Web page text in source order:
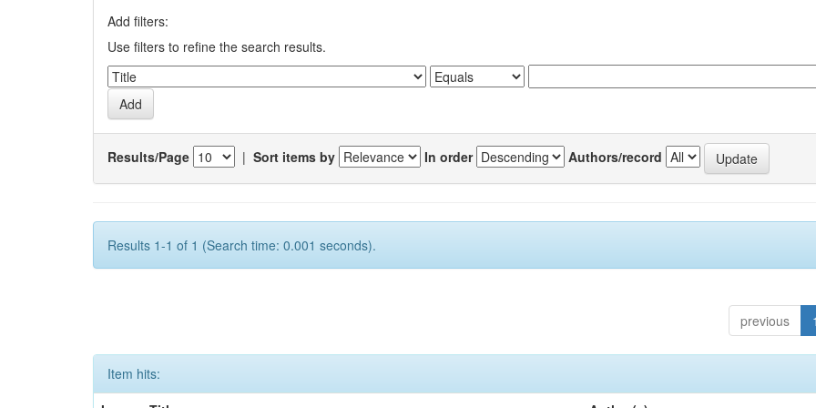
Add filters:
Use filters to refine the search results.
Results/Page | Sort items by In order Authors/record
Results 1-1 of 1 (Search time: 0.001 seconds).
previous 1
Item hits: